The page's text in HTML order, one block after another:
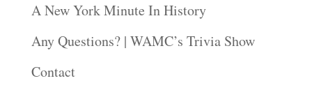
A New York Minute In History
Any Questions? | WAMC’s Trivia Show
Contact